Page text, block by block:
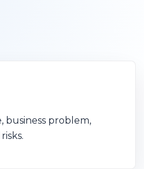
business problem,